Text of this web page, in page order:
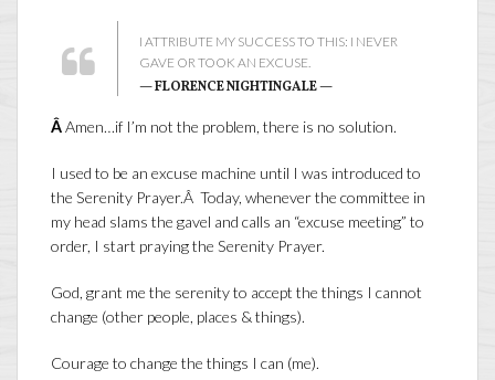
I ATTRIBUTE MY SUCCESS TO THIS: I NEVER
GAVE OR TOOK AN EXCUSE.
— FLORENCE NIGHTINGALE —
ÂAmen…if I’m not the problem, there is no solution.
I used to be an excuse machine until I was introduced to
the Serenity Prayer.Â Today, whenever the committee in
my head slams the gavel and calls an “excuse meeting” to
order, I start praying the Serenity Prayer.
God, grant me the serenity to accept the things I cannot
change (other people, places & things).
Courage to change the things I can (me).